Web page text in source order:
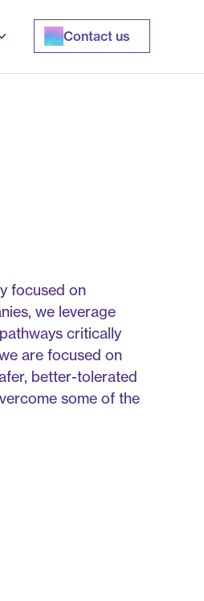
Contact us
focused on
we leverage
critically
are focused on
better-tolerated
some of the